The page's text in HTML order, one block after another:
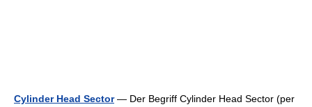
Cylinder Head Sector— Der Begriff Cylinder Head Sector (per